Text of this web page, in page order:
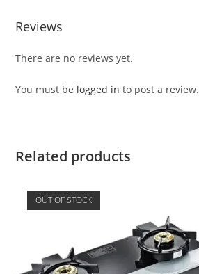
Reviews
There are no reviews yet.
You must be logged in to post a review.
Related products
OUT OF STOCK